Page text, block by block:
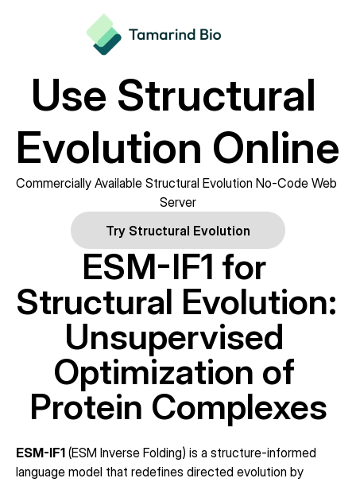
Use Structural
Evolution Online
Commercially Available Structural Evolution No-Code Web
Server
Try Structural Evolution
ESM-IF1 for
Structural Evolution:
Unsupervised
Optimization of
Protein Complexes
ESM-IF1 (ESM Inverse Folding) is a structure-informed
language model that redefines directed evolution by